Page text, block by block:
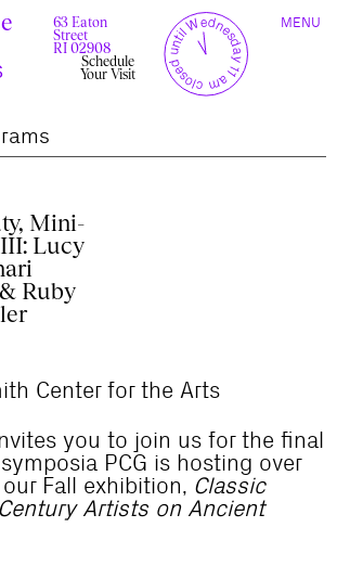
63 Eaton
Street
RI 02908
Schedule
Your Visit
closed until Wednesday 11 am
c
u
r
r
entlycl
o
s
e
d
TOGGLE
MENU
Mini-
Lucy
Ruby
Center for the Arts
you to join us for the final
PCG is hosting over
Fall exhibition, Classic
Artists on Ancient